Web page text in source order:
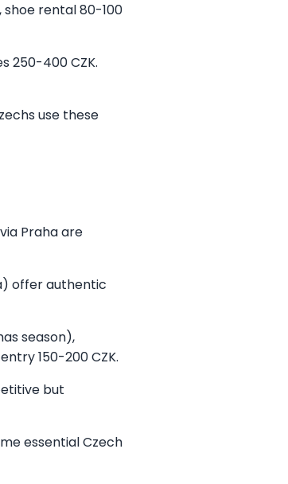
shoe rental 80-100
250-400 CZK.
use these
Praha are
offer authentic
season),
150-200 CZK.
but
essential Czech